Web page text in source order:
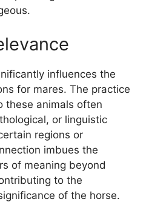
influences the
for mares. The practice
these animals often
or linguistic
regions or
imbues the
of meaning beyond
to the
of the horse.